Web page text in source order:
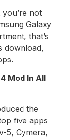
not
Galaxy
that’s
download,
Mod In All
the
five apps
5, Cymera,